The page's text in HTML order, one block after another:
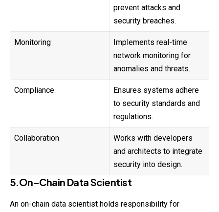
prevent attacks and
security breaches.
Monitoring
Implements real-time
network monitoring for
anomalies and threats.
Compliance
Ensures systems adhere
to security standards and
regulations.
Collaboration
Works with developers
and architects to integrate
security into design.
5.On-Chain Data Scientist
An on-chain data scientist holds responsibility for